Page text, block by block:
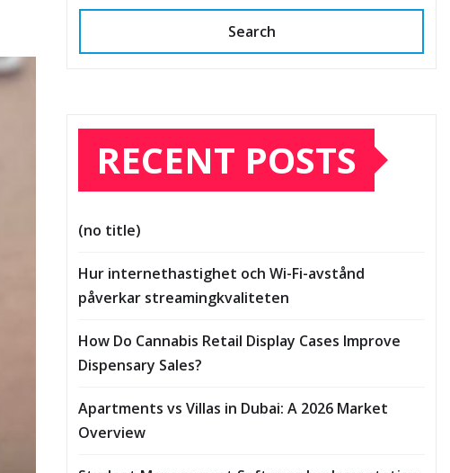
Search
RECENT POSTS
(no title)
Hur internethastighet och Wi-Fi-avstånd
påverkar streamingkvaliteten
How Do Cannabis Retail Display Cases Improve
Dispensary Sales?
Apartments vs Villas in Dubai: A 2026 Market
Overview